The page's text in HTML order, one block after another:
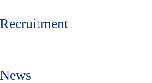
Recruitment
News